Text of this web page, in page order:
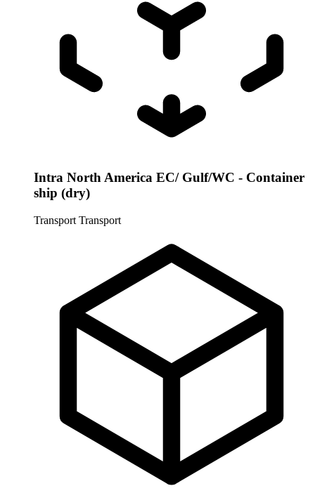
Intra North America EC/ Gulf/WC - Container
ship (dry)
Transport Transport